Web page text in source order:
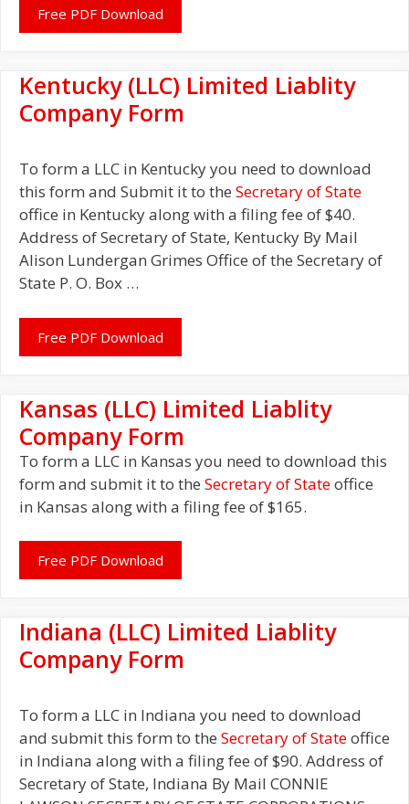
Free PDF Download
Kentucky (LLC) Limited Liablity
Company Form
To form a LLC in Kentucky you need to download
this form and Submit it to the Secretary of State
office in Kentucky along with a filing fee of $40.
Address of Secretary of State, Kentucky By Mail
Alison Lundergan Grimes Office of the Secretary of
State P. O. Box …
Free PDF Download
Kansas (LLC) Limited Liablity
Company Form
To form a LLC in Kansas you need to download this
form and submit it to the Secretary of Stateoffice
in Kansas along with a filing fee of $165.
Free PDF Download
Indiana (LLC) Limited Liablity
Company Form
To form a LLC in Indiana you need to download
and submit this form to the Secretary of Stateoffice
in Indiana along with a filing fee of $90. Address of
Secretary of State, Indiana By Mail CONNIE